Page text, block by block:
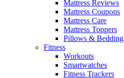
Mattress Reviews
Mattress Coupons
Mattress Care
Mattress Toppers
Pillows & Bedding
Fitness
Workouts
Smartwatches
Fitness Trackers